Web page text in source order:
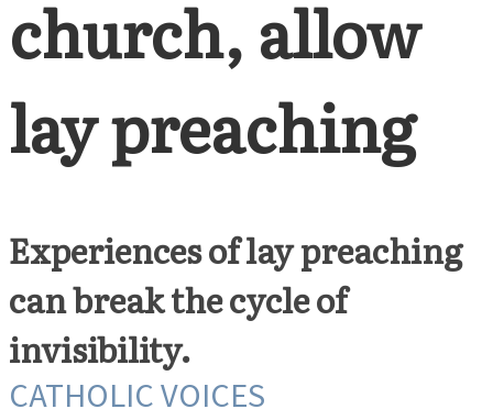
church, allow
lay preaching
Experiences of lay preaching
can break the cycle of
invisibility.
CATHOLIC VOICES